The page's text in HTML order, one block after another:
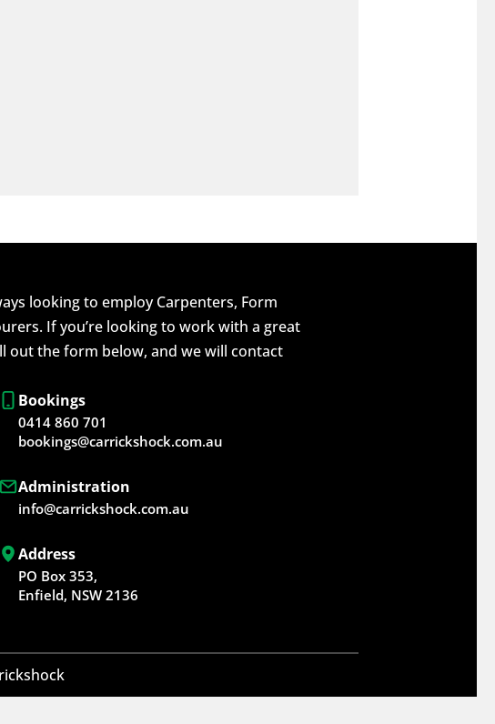
looking to employ Carpenters, Form
If you’re looking to work with a great
out the form below, and we will contact
Bookings
0414 860 701
bookings@carrickshock.com.au
Administration
info@carrickshock.com.au
Address
PO Box 353,
Enfield, NSW 2136